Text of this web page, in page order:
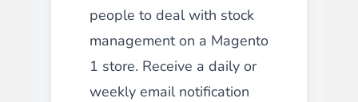
people to deal with stock
management on a Magento
1 store. Receive a daily or
weekly email notification